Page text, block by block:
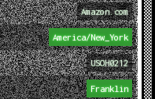
Amazon.com
America/New_York
USOH0212
Franklin